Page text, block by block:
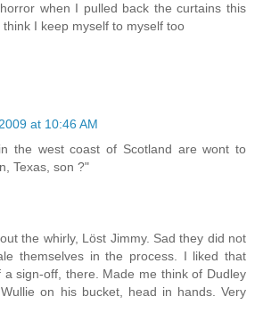
when I pulled back the curtains this
I keep myself to myself too
at 10:46 AM
the west coast of Scotland are wont to
Texas, son ?"
the whirly, Löst Jimmy. Sad they did not
themselves in the process. I liked that
a sign-off, there. Made me think of Dudley
on his bucket, head in hands. Very